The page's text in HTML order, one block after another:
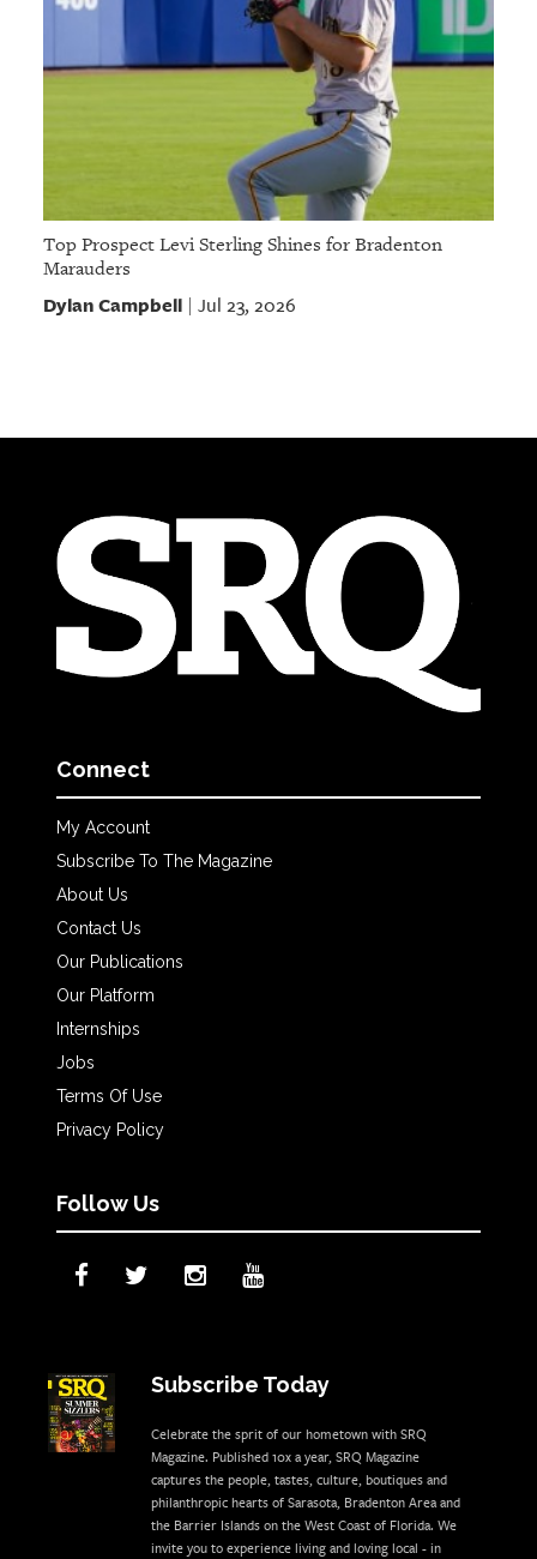
Top Prospect Levi Sterling Shines for Bradenton
Marauders
Dylan Campbell| Jul 23, 2026
Connect
My Account
Subscribe To The Magazine
About Us
Contact Us
Our Publications
Our Platform
Internships
Jobs
Terms Of Use
Privacy Policy
Follow Us
Subscribe Today
Celebrate the sprit of our hometown with SRQ
Magazine. Published 10x a year, SRQ Magazine
captures the people, tastes, culture, boutiques and
philanthropic hearts of Sarasota, Bradenton Area and
the Barrier Islands on the West Coast of Florida. We
invite you to experience living and loving local - in